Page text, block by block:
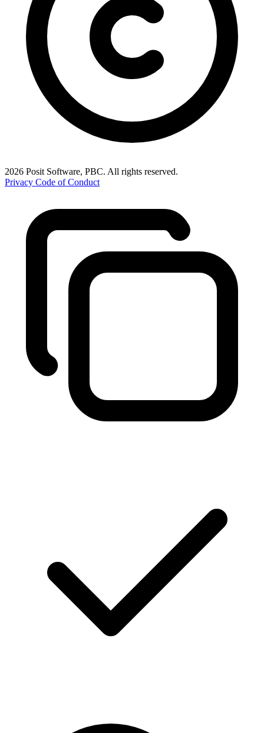
2026 Posit Software, PBC. All rights reserved.
Privacy Code of Conduct